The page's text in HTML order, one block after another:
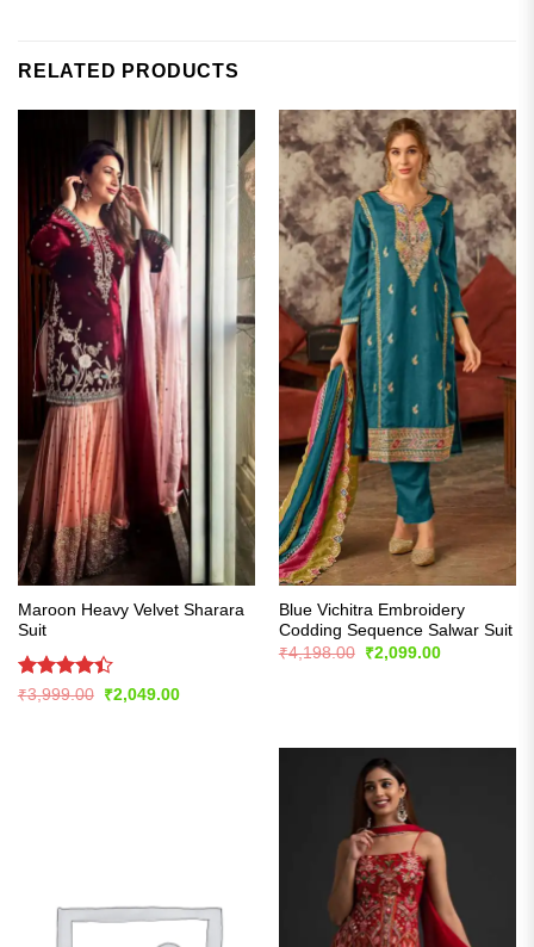
RELATED PRODUCTS
Maroon Heavy Velvet Sharara
Suit
Rated
₹3,999.00
Original
price
₹2,049.00Current
Blue Vichitra Embroidery
Codding Sequence Salwar Suit
₹4,198.00
Original
price
₹2,099.00Current